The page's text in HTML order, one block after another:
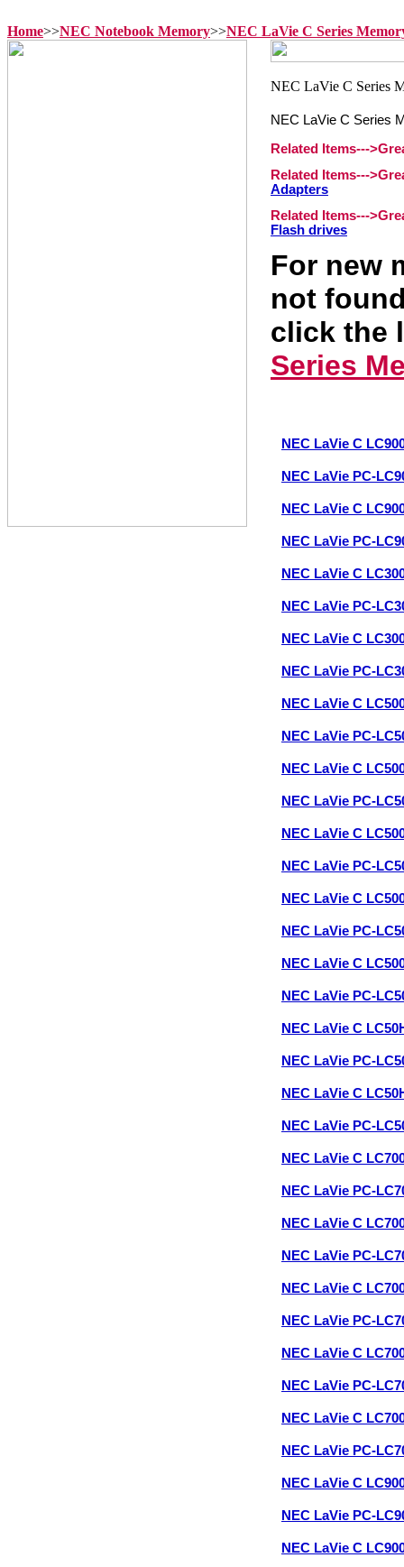
Home>>NEC Notebook Memory>>NEC LaVie C Series
NEC LaVie C Series
Related Items---
Related Items---
Adapters
Related Items---
Flash drives
For new
not
click the
Series
NEC LaVie C
NEC LaVie PC-
NEC LaVie C
NEC LaVie PC-
NEC LaVie C
NEC LaVie PC-
NEC LaVie C
NEC LaVie PC-
NEC LaVie C
NEC LaVie PC-
NEC LaVie C
NEC LaVie PC-
NEC LaVie C
NEC LaVie PC-
NEC LaVie C
NEC LaVie PC-
NEC LaVie C
NEC LaVie PC-
NEC LaVie C
NEC LaVie PC-
NEC LaVie C
NEC LaVie PC-
NEC LaVie C
NEC LaVie PC-
NEC LaVie C
NEC LaVie PC-
NEC LaVie C
NEC LaVie PC-
NEC LaVie C
NEC LaVie PC-
NEC LaVie C
NEC LaVie PC-
NEC LaVie C
NEC LaVie PC-
NEC LaVie C